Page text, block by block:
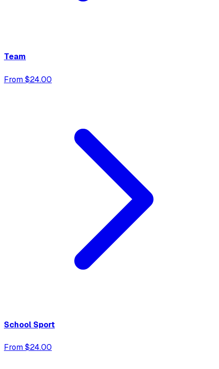
Team
From $24.00
School Sport
From $24.00